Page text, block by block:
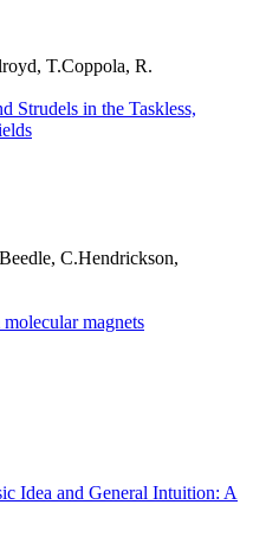
T.Coppola, R.
Strudels in the Taskless,
C.Hendrickson,
magnets
Idea and General Intuition: A